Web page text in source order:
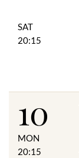
SAT
20:15
10
MON
20:15